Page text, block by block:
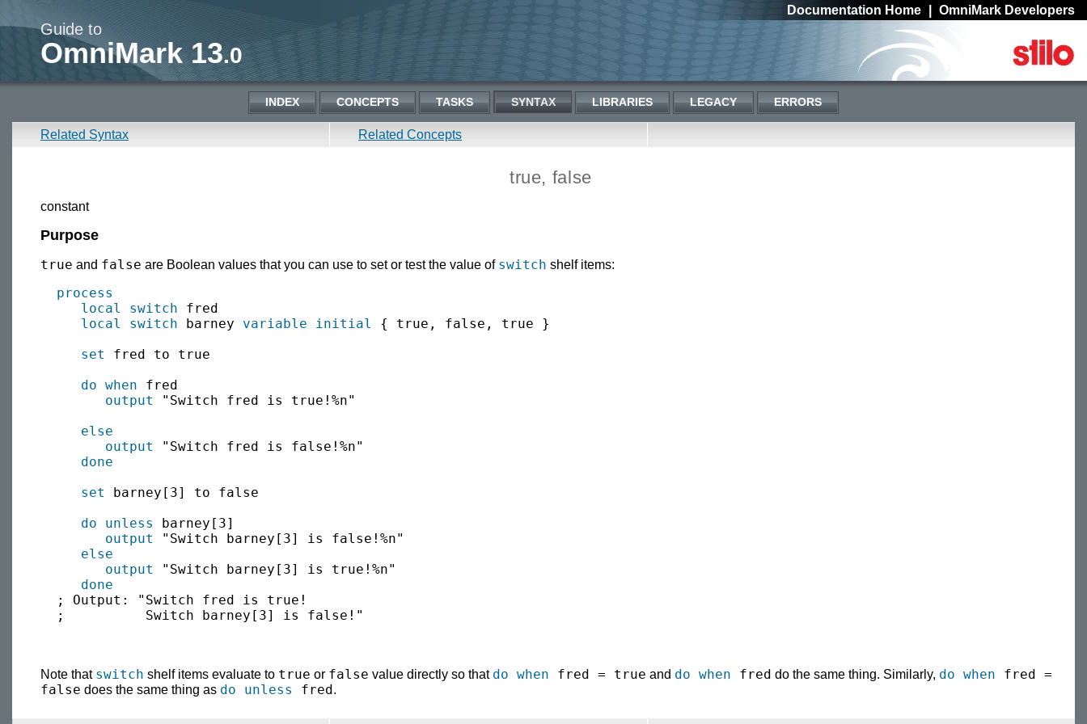
Documentation Home OmniMark Developers
Guide to
OmniMark 13.0
INDEX CONCEPTS TASKS SYNTAX LIBRARIES LEGACY ERRORS
Related Syntax Related Concepts
true, false
constant
Purpose
true and false are Boolean values that you can use to set or test the value of switch shelf items:
process
local
switch fred
local
switch barney variable initial
{ true, false, true }
set
fred to true
do when fred
output
"Switch fred is true!%n"
else
output
"Switch fred is false!%n"
done
set
barney[3] to false
do unless
barney[3]
output
"Switch barney[3] is false!%n"
else
output
"Switch barney[3] is true!%n"
done
  ; Output: "Switch fred is true!
  ;          Switch barney[3] is false!"
Note that switch shelf items evaluate to true or false value directly so that do when fred = true and do when fred do the same thing. Similarly, do when fred =
false does the same thing as do unless fred .